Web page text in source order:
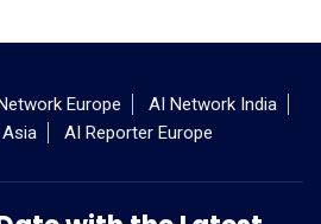
Europe
AI Network India
AI Reporter Europe